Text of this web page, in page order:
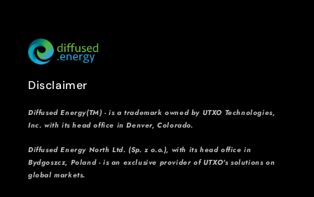
Disclaimer
Diffused Energy(TM) - is a trademark owned by UTXO Technologies,
Inc. with its head office in Denver, Colorado.
Diffused Energy North Ltd. (Sp. z o.o.), with its head office in
Bydgoszcz, Poland - is an exclusive provider of UTXO's solutions on
global markets.